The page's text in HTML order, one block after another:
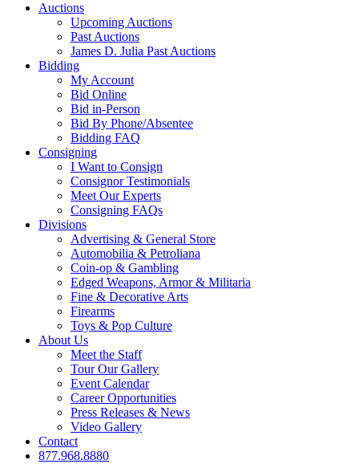
Auctions
Upcoming Auctions
Past Auctions
James D. Julia Past Auctions
Bidding
My Account
Bid Online
Bid in-Person
Bid By Phone/Absentee
Bidding FAQ
Consigning
I Want to Consign
Consignor Testimonials
Meet Our Experts
Consigning FAQs
Divisions
Advertising & General Store
Automobilia & Petroliana
Coin-op & Gambling
Edged Weapons, Armor & Militaria
Fine & Decorative Arts
Firearms
Toys & Pop Culture
About Us
Meet the Staff
Tour Our Gallery
Event Calendar
Career Opportunities
Press Releases & News
Video Gallery
Contact
877.968.8880